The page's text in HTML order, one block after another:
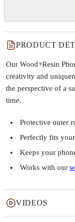
PRODUCT
Our Wood+Resin
creativity and
the perspective of a
time.
Protective outer
Perfectly fits
Keeps your
Works with our
VIDEOS